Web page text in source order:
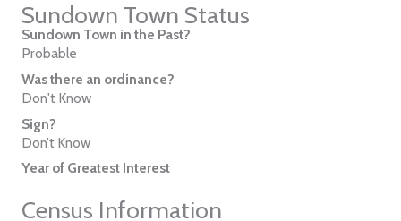
Sundown Town Status
Sundown Town in the Past?
Probable
Was there an ordinance?
Don't Know
Sign?
Don’t Know
Year of Greatest Interest
Census Information